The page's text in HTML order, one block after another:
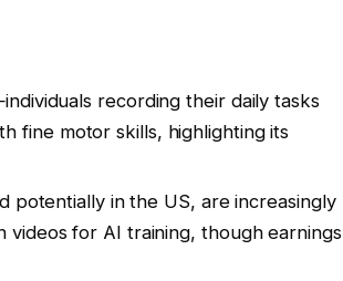
recording their daily tasks
fine motor skills, highlighting its
potentially in the US, are increasingly
for AI training, though earnings